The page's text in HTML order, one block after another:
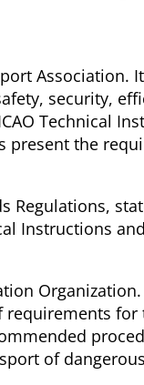
security,
Technical
present the
Regulations,
Instructions
of